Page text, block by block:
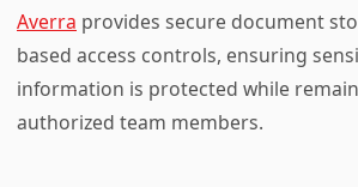
Averra provides secure document
based access controls, ensuring
information is protected while
authorized team members.